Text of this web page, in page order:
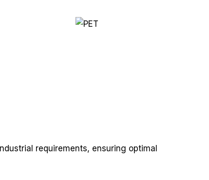
requirements, ensuring optimal